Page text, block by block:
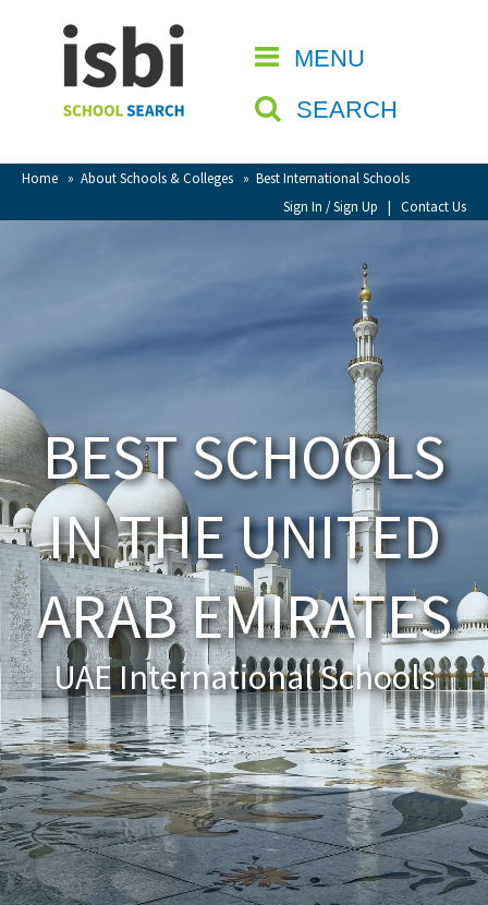
MENU
SEARCH
Home » About Schools & Colleges » Best International Schools
Sign In / Sign Up | Contact Us
CLOSE
Home
About isbi
Contact Us
View Favourites
School Admin
About Schools & Colleges
School Open Days
Holiday Clubs
UK Best Private Schools
UK best Prep Schools
UK Best Boarding Schools
Best International Schools
Independent Schools for Military
Families
BEST SCHOOLS
IN THE UNITED
ARAB EMIRATES
UAE International Schools